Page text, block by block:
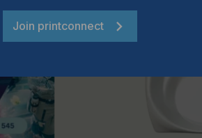
Join printconnect